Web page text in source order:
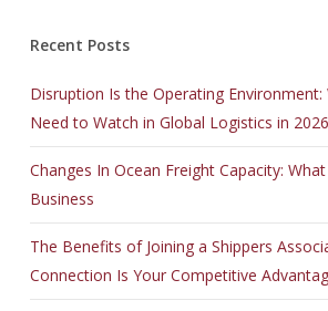
Recent Posts
Disruption Is the Operating
Need to Watch in Global Logistics in 2026
Changes In Ocean Freight Capacity:
Business
The Benefits of Joining a Shippers
Connection Is Your Competitive